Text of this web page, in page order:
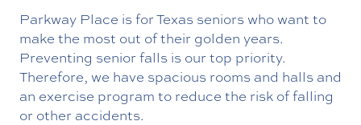
Parkway Place is for Texas seniors who want to
make the most out of their golden years.
Preventing senior falls is our top priority.
Therefore, we have spacious rooms and halls and
an exercise program to reduce the risk of falling
or other accidents.